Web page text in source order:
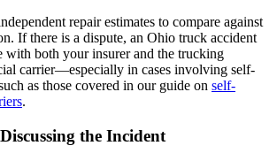
repair estimates to compare against
If there is a dispute, an Ohio truck accident
with both your insurer and the trucking
carrier—especially in cases involving self-
as those covered in our guide on self-
.
the Incident